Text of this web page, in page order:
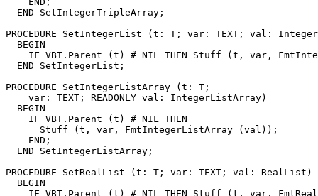
  END SetIntegerTripleArray;
PROCEDURE SetIntegerList (t: T; var: TEXT; val:
  BEGIN
IF VBT.Parent (t) # NIL THEN Stuff (t, var,
  END SetIntegerList;
PROCEDURE SetIntegerListArray (t: T;
    var: TEXT; READONLY val: IntegerListArray) =
  BEGIN
    IF VBT.Parent (t) # NIL THEN
      Stuff (t, var, FmtIntegerListArray (val));
    END;
  END SetIntegerListArray;
PROCEDURE SetRealList (t: T; var: TEXT; val: RealList)
  BEGIN
IF VBT.Parent (t) # NIL THEN Stuff (t, var,